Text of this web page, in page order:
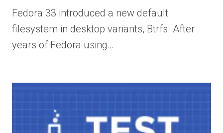
Fedora 33 introduced a new default
filesystem in desktop variants, Btrfs. After
years of Fedora using…